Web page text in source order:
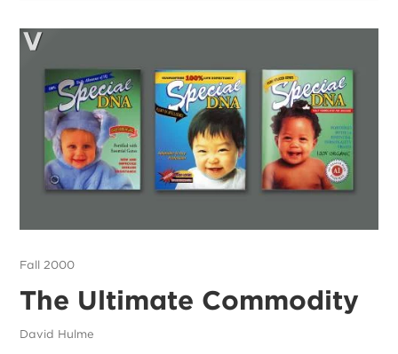
Fall 2000
The Ultimate Commodity
David Hulme